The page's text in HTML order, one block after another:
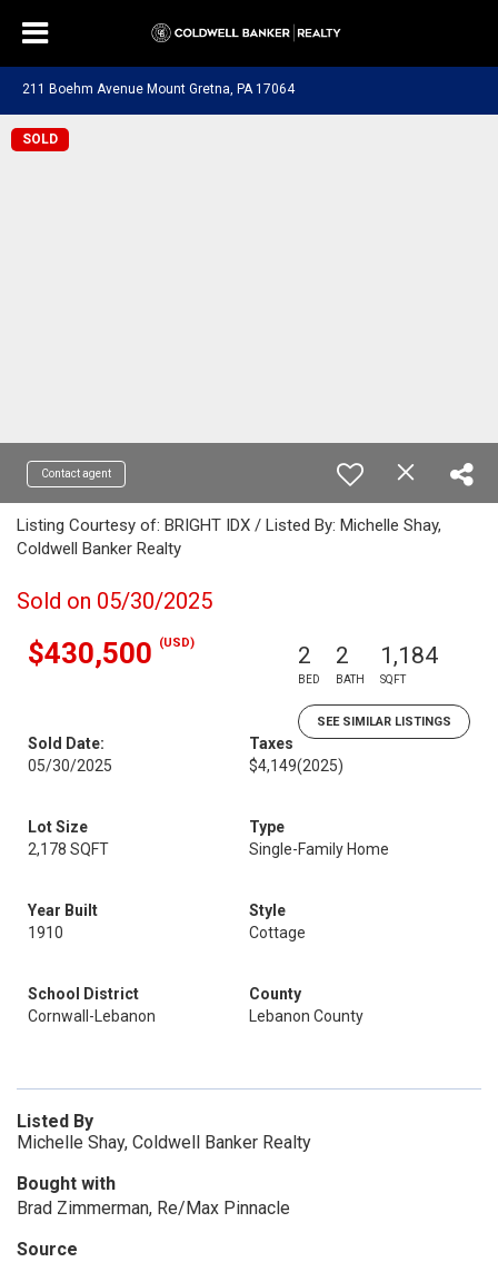
211 Boehm Avenue Mount Gretna, PA 17064
SOLD
Contact agent
Listing Courtesy of: BRIGHT IDX / Listed By: Michelle Shay,
Coldwell Banker Realty
Sold on 05/30/2025
$430,500 (USD) 2
BED
2
BATH
1,184
SQFT
SEE SIMILAR LISTINGS
Sold Date:
05/30/2025
Taxes
$4,149(2025)
Lot Size
2,178 SQFT
Type
Single-Family Home
Year Built
1910
Style
Cottage
School District
Cornwall-Lebanon
County
Lebanon County
Listed By
Michelle Shay, Coldwell Banker Realty
Bought with
Brad Zimmerman, Re/Max Pinnacle
Source